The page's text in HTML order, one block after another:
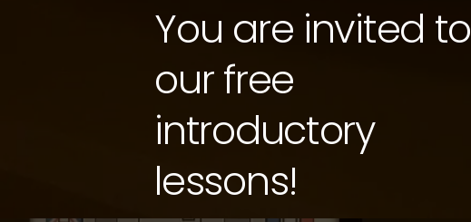
You are invited to
our free
introductory
lessons!